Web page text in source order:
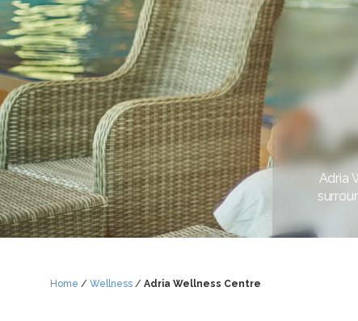
Adria
Home / Wellness / Adria Wellness Centre